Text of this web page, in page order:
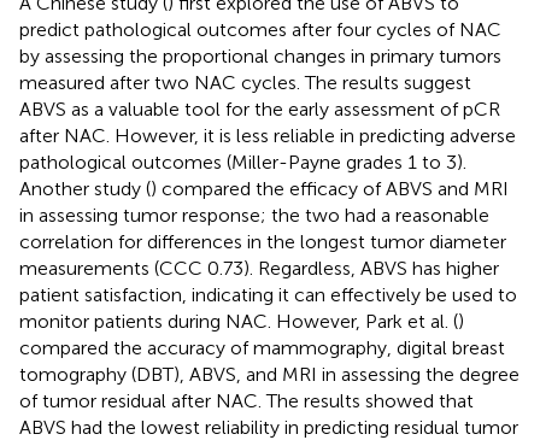
predict pathological outcomes after four cycles of NAC
by assessing the proportional changes in primary tumors
measured after two NAC cycles. The results suggest
ABVS as a valuable tool for the early assessment of pCR
after NAC. However, it is less reliable in predicting adverse
pathological outcomes (Miller-Payne grades 1 to 3).
Another study () compared the efficacy of ABVS and MRI
in assessing tumor response; the two had a reasonable
correlation for differences in the longest tumor diameter
measurements (CCC 0.73). Regardless, ABVS has higher
patient satisfaction, indicating it can effectively be used to
monitor patients during NAC. However, Park et al. ()
compared the accuracy of mammography, digital breast
tomography (DBT), ABVS, and MRI in assessing the degree
of tumor residual after NAC. The results showed that
ABVS had the lowest reliability in predicting residual tumor